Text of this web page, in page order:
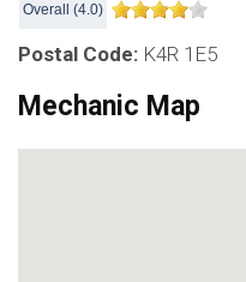
Overall (4.0)
Postal Code: K4R 1E5
Mechanic Map